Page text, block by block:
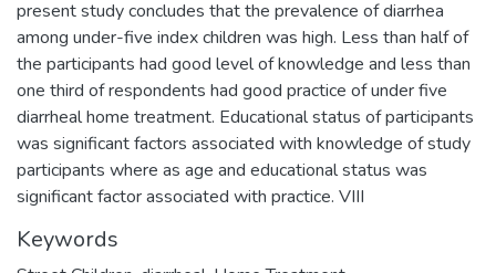
present study concludes that the prevalence of diarrhea
among under-five index children was high. Less than half of
the participants had good level of knowledge and less than
one third of respondents had good practice of under five
diarrheal home treatment. Educational status of participants
was significant factors associated with knowledge of study
participants where as age and educational status was
significant factor associated with practice. VIII
Keywords